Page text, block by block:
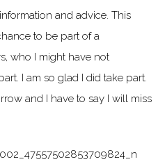
and advice. This
to be part of a
who I might have not
I am so glad I did take part.
and I have to say I will miss